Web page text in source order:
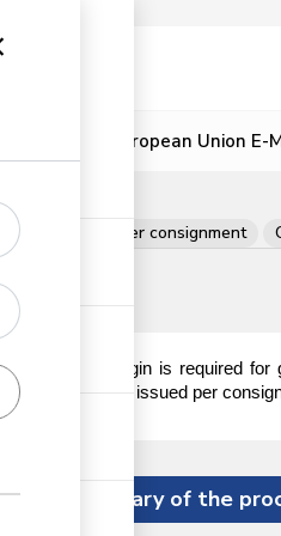
European Union E-
Permits per consignment
of origin is required
certificate is issued per
Summary of the